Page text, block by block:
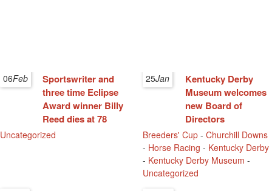
06Feb
Sportswriter and
three time Eclipse
Award winner Billy
Reed dies at 78
Uncategorized
25Jan
Kentucky Derby
Museum welcomes
new Board of
Directors
Breeders' Cup -Churchill Downs
- Horse Racing - Kentucky Derby
- Kentucky Derby Museum -
Uncategorized